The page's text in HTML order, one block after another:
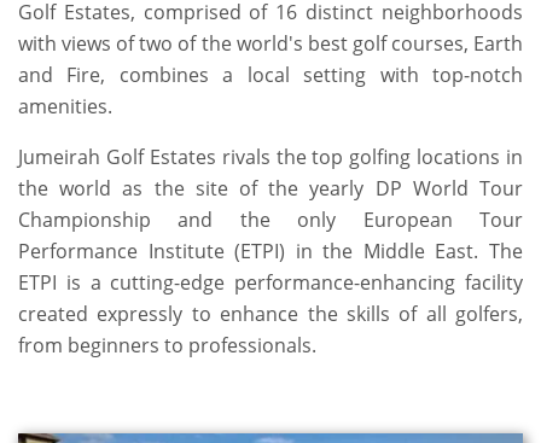
Golf Estates, comprised of 16 distinct neighborhoods
with views of two of the world's best golf courses, Earth
and Fire, combines a local setting with top-notch
amenities.
Jumeirah Golf Estates rivals the top golfing locations in
the world as the site of the yearly DP World Tour
Championship and the only European Tour
Performance Institute (ETPI) in the Middle East. The
ETPI is a cutting-edge performance-enhancing facility
created expressly to enhance the skills of all golfers,
from beginners to professionals.